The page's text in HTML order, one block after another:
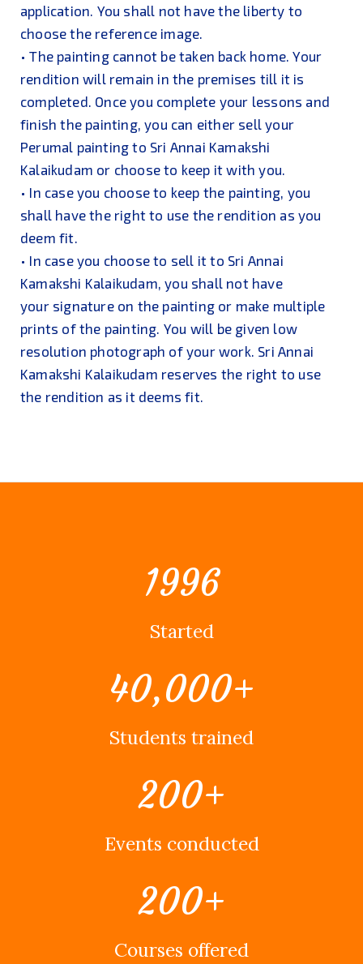
application. You shall not have the liberty to
choose the reference image.
• The painting cannot be taken back home. Your
rendition will remain in the premises till it is
completed. Once you complete your lessons and
finish the painting, you can either sell your
Perumal painting to Sri Annai Kamakshi
Kalaikudam or choose to keep it with you.
• In case you choose to keep the painting, you
shall have the right to use the rendition as you
deem fit.
• In case you choose to sell it to Sri Annai
Kamakshi Kalaikudam, you shall not have
your signature on the painting or make multiple
prints of the painting. You will be given low
resolution photograph of your work. Sri Annai
Kamakshi Kalaikudam reserves the right to use
the rendition as it deems fit.
Started
1996
Students trained
40,000+
Events conducted
200+
Courses offered
200+